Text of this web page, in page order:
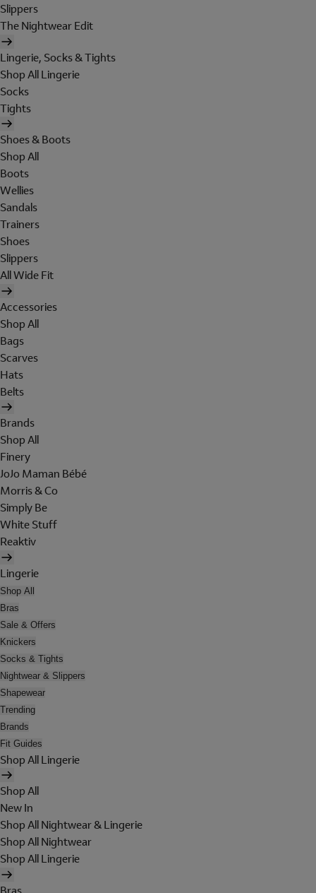
Slippers
The Nightwear Edit
Lingerie, Socks & Tights
Shop All Lingerie
Socks
Tights
Shoes & Boots
Shop All
Boots
Wellies
Sandals
Trainers
Shoes
Slippers
All Wide Fit
Accessories
Shop All
Bags
Scarves
Hats
Belts
Brands
Shop All
Finery
JoJo Maman Bébé
Morris & Co
Simply Be
White Stuff
Reaktiv
Lingerie
Shop All
Bras
Sale & Offers
Knickers
Socks & Tights
Nightwear & Slippers
Shapewear
Trending
Brands
Fit Guides
Shop All Lingerie
Shop All
New In
Shop All Nightwear & Lingerie
Shop All Nightwear
Shop All Lingerie
Bras